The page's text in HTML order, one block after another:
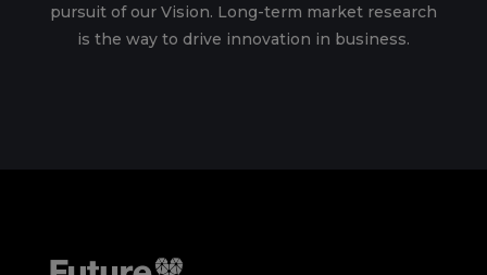
pursuit of our Vision. Long-term market research
is the way to drive innovation in business.